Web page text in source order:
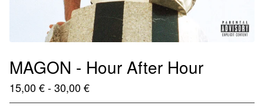
MAGON - Hour After Hour
15,00€- 30,00€